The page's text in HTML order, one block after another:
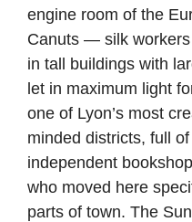
engine room of the
Canuts — silk
in tall buildings with
let in maximum light
one of Lyon’s most
minded districts, full
independent
who moved here
parts of town. The